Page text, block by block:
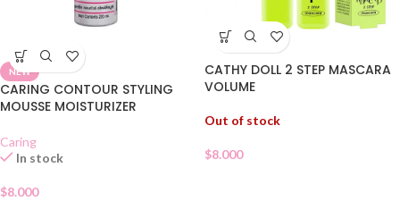
NEW
CARING CONTOUR STYLING
MOUSSE MOISTURIZER
Caring
In stock
$8.000
CATHY DOLL 2 STEP MASCARA
VOLUME
Out of stock
$8.000